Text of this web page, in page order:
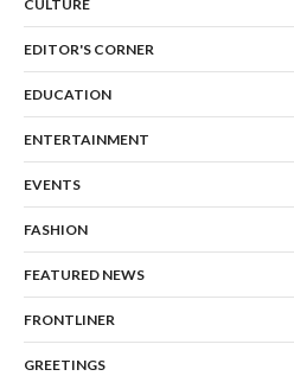
CULTURE
EDITOR'S CORNER
EDUCATION
ENTERTAINMENT
EVENTS
FASHION
FEATURED NEWS
FRONTLINER
GREETINGS